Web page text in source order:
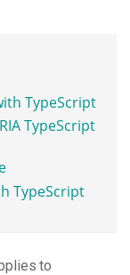
TypeScript
TypeScript
TypeScript
to